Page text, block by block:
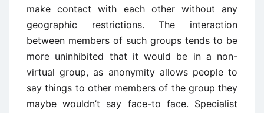
make contact with each other without any
geographic restrictions. The interaction
between members of such groups tends to be
more uninhibited that it would be in a non-
virtual group, as anonymity allows people to
say things to other members of the group they
maybe wouldn’t say face-to face. Specialist